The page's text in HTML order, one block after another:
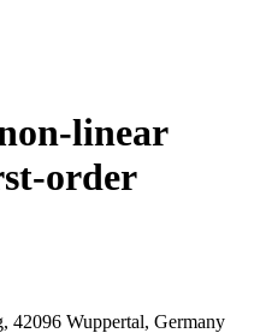
linear
order
42096 Wuppertal, Germany